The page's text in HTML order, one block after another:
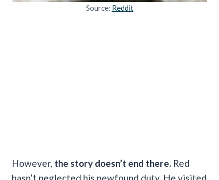
Source: Reddit
However, the story doesn’t end there. Red
hasn’t neglected his newfound duty. He visited